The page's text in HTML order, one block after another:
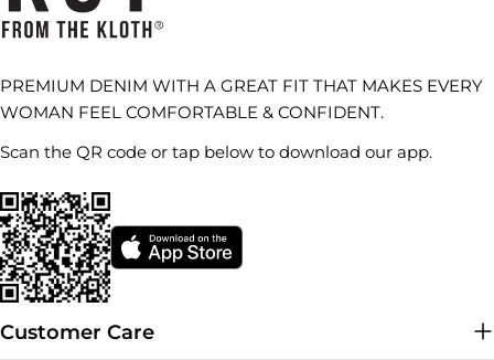
PREMIUM DENIM WITH A GREAT FIT THAT MAKES EVERY
WOMAN FEEL COMFORTABLE & CONFIDENT.
Scan the QR code or tap below to download our app.
Customer Care